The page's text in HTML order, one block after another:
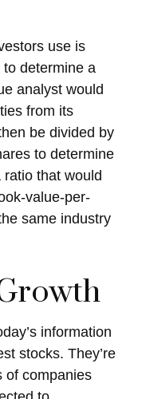
use is
determine a
analyst would
from its
be divided by
to determine
that would
value-per-
same industry
information
stocks. They’re
of companies